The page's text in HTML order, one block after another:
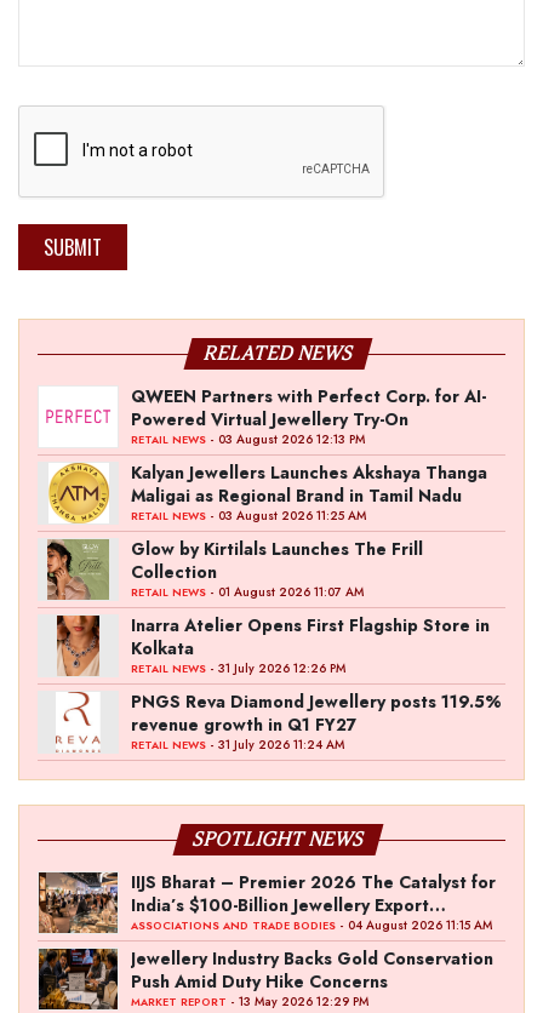
SUBMIT
RELATED NEWS
QWEEN Partners with Perfect Corp. for AI-
Powered Virtual Jewellery Try-On
RETAIL NEWS - 03 August 2026 12:13 PM
Kalyan Jewellers Launches Akshaya Thanga
Maligai as Regional Brand in Tamil Nadu
RETAIL NEWS - 03 August 2026 11:25 AM
Glow by Kirtilals Launches The Frill
Collection
RETAIL NEWS - 01 August 2026 11:07 AM
Inarra Atelier Opens First Flagship Store in
Kolkata
RETAIL NEWS - 31 July 2026 12:26 PM
PNGS Reva Diamond Jewellery posts 119.5%
revenue growth in Q1 FY27
RETAIL NEWS - 31 July 2026 11:24 AM
SPOTLIGHT NEWS
IIJS Bharat – Premier 2026 The Catalyst for
India’s $100-Billion Jewellery Export
Ambition
ASSOCIATIONS AND TRADE BODIES - 04 August 2026 11:15 AM
Jewellery Industry Backs Gold Conservation
Push Amid Duty Hike Concerns
MARKET REPORT - 13 May 2026 12:29 PM